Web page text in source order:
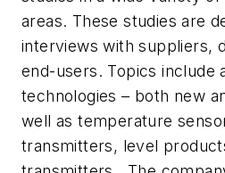
areas. These studies are
interviews with suppliers,
end-users. Topics include
technologies – both new
well as temperature
transmitters, level